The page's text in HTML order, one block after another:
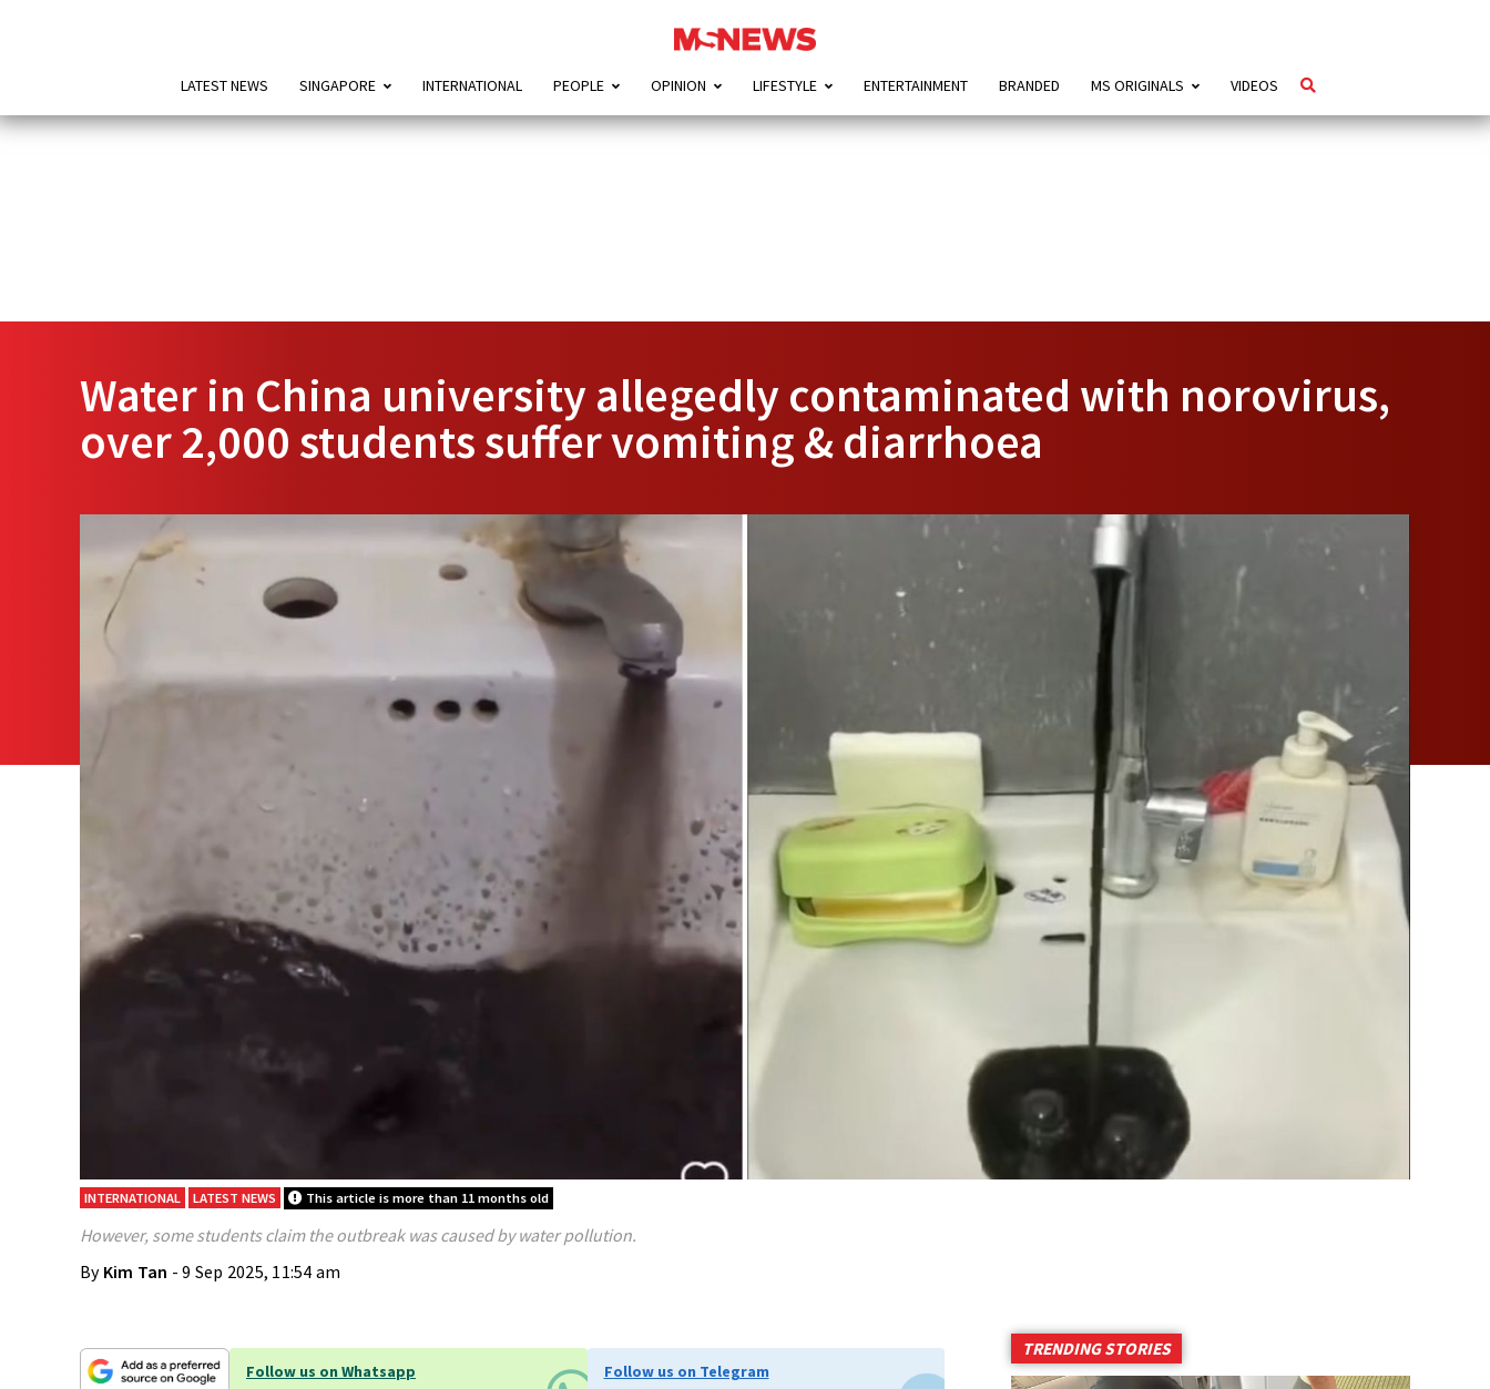
LATEST NEWS SINGAPORE INTERNATIONAL PEOPLE OPINION LIFESTYLE ENTERTAINMENT BRANDED MS ORIGINALS VIDEOS
Water in China university allegedly contaminated with norovirus,
over 2,000 students suffer vomiting & diarrhoea
INTERNATIONAL LATEST NEWS This article is more than 11 months old
However, some students claim the outbreak was caused by water pollution.
By Kim Tan - 9 Sep 2025, 11:54 am
Follow us on Whatsapp
Follow us on Telegram
TRENDING STORIES